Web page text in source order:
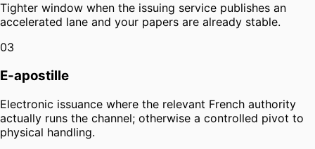
Tighter window when the issuing service publishes an
accelerated lane and your papers are already stable.
03
E-apostille
Electronic issuance where the relevant French authority
actually runs the channel; otherwise a controlled pivot to
physical handling.